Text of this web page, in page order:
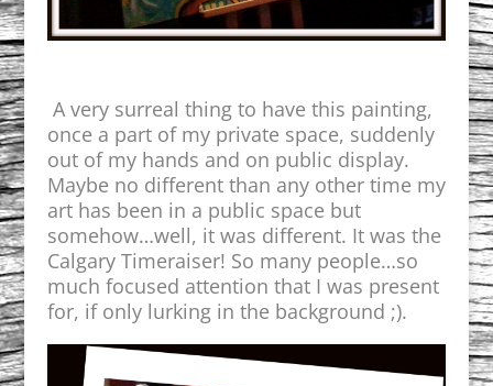
A very surreal thing to have this painting,
once a part of my private space, suddenly
out of my hands and on public display.
Maybe no different than any other time my
art has been in a public space but
somehow…well, it was different. It was the
Calgary Timeraiser! So many people…so
much focused attention that I was present
for, if only lurking in the background ;).